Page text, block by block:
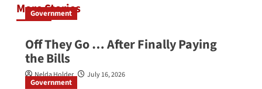
More Stories
Government
Off They Go … After Finally Paying
the Bills
Nelda Holder July 16, 2026
Government